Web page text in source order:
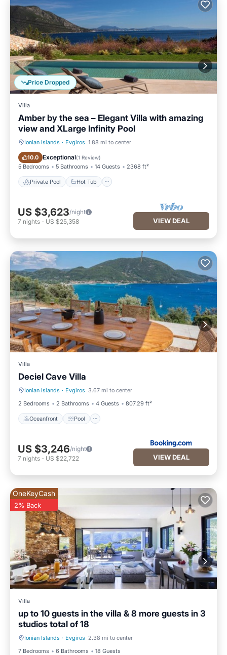
Price Dropped
Villa
Amber by the sea – Elegant Villa with amazing
view and XLarge Infinity Pool
Ionian Islands · Evgiros 1.88 mi to center
10.0 Exceptional(1 Review)
5 Bedrooms 5 Bathrooms 14 Guests 2368 ft²
Private Pool Hot Tub
Private Pool Hot Tub
US $3,623/night
7 nights - US $25,358 VIEW DEAL
Villa
Deciel Cave Villa
Ionian Islands · Evgiros 3.67 mi to center
2 Bedrooms
2 Bathrooms 4 Guests 807.29 ft²
Oceanfront Pool
Oceanfront Pool
US $3,246/night
7 nights - US $22,722 VIEW DEAL
OneKeyCash
2% Back
Villa
up to 10 guests in the villa & 8 more guests in 3
studios total of 18
Ionian Islands · Evgiros 2.38 mi to center
7 Bedrooms
6 Bathrooms 18 Guests
Private Pool Parking